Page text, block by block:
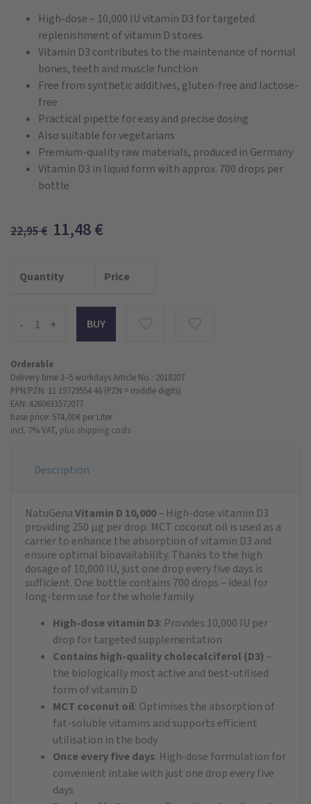
High-dose – 10,000 IU vitamin D3 for targeted
replenishment of vitamin D stores
Vitamin D3 contributes to the maintenance of normal
bones, teeth and muscle function
Free from synthetic additives, gluten-free and lactose-
free
Practical pipette for easy and precise dosing
Also suitable for vegetarians
Premium-quality raw materials, produced in Germany
Vitamin D3 in liquid form with approx. 700 drops per
bottle
22,95€ 11,48€
Quantity Price
- +
Orderable
Delivery time 3–5 workdaysArticle No.: 2018207
PPN/PZN: 11 19729554 46 (PZN = middle digits)
EAN: 4260633572077
base price: 574,00 € per Liter
incl. 7% VAT, plus shipping costs
Description
NatuGenaVitamin D 10,000– High-dose vitamin D3
providing 250 µg per drop. MCT coconut oil is used as a
carrier to enhance the absorption of vitamin D3 and
ensure optimal bioavailability. Thanks to the high
dosage of 10,000 IU, just one drop every five days is
sufficient. One bottle contains 700 drops – ideal for
long-term use for the whole family.
High-dose vitamin D3: Provides 10,000 IU per
drop for targeted supplementation
Contains high-quality cholecalciferol (D3) –
the biologically most active and best-utilised
form of vitamin D
MCT coconut oil: Optimises the absorption of
fat-soluble vitamins and supports efficient
utilisation in the body
Once every five days: High-dose formulation for
convenient intake with just one drop every five
days